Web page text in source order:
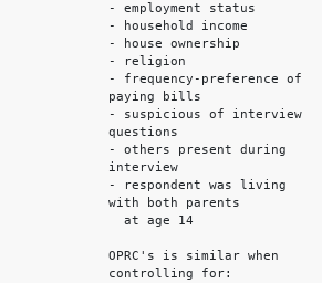
- employment status
- household income
- house ownership
- religion
- frequency-preference of
paying bills
- suspicious of interview
questions
- others present during
interview
- respondent was living
with both parents
at age 14
OPRC's is similar when
controlling for: